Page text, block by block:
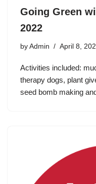
Going Green
2022
by Admin April 8,
Activities included:
therapy dogs, plant
seed bomb making